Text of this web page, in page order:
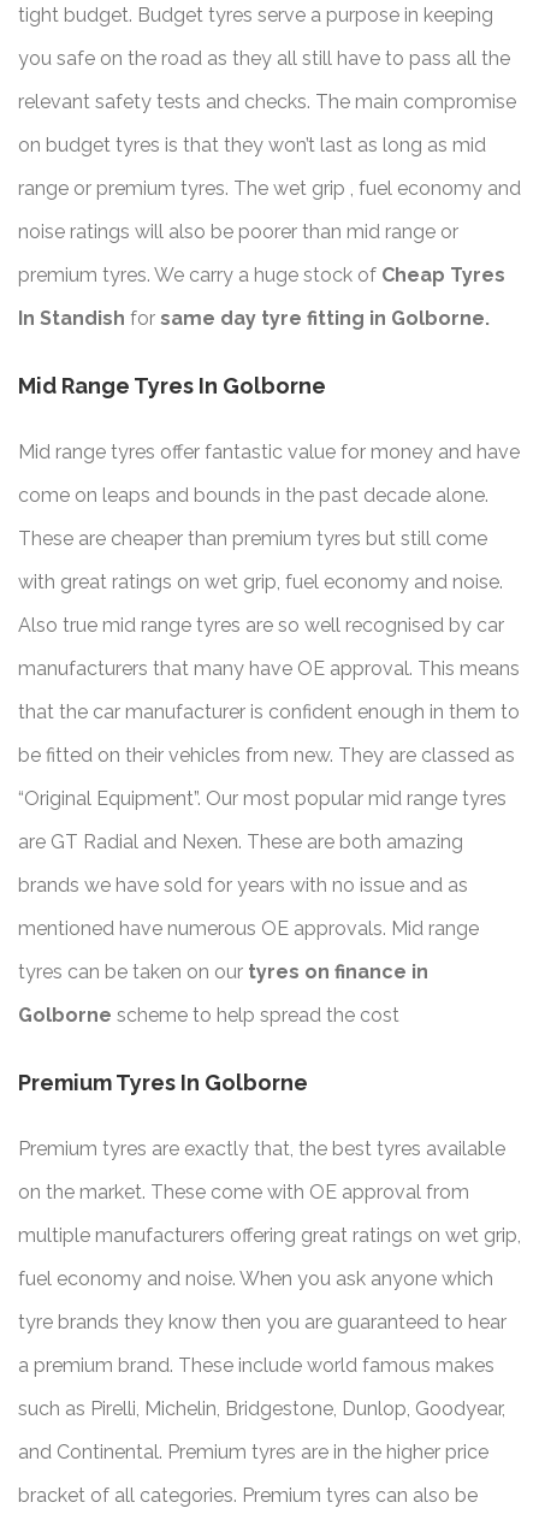
tight budget. Budget tyres serve a purpose in keeping
you safe on the road as they all still have to pass all the
relevant safety tests and checks. The main compromise
on budget tyres is that they won’t last as long as mid
range or premium tyres. The wet grip , fuel economy and
noise ratings will also be poorer than mid range or
premium tyres. We carry a huge stock of Cheap Tyres
In Standish for same day tyre fitting in Golborne.
Mid Range Tyres In Golborne
Mid range tyres offer fantastic value for money and have
come on leaps and bounds in the past decade alone.
These are cheaper than premium tyres but still come
with great ratings on wet grip, fuel economy and noise.
Also true mid range tyres are so well recognised by car
manufacturers that many have OE approval. This means
that the car manufacturer is confident enough in them to
be fitted on their vehicles from new. They are classed as
“Original Equipment”. Our most popular mid range tyres
are GT Radial and Nexen. These are both amazing
brands we have sold for years with no issue and as
mentioned have numerous OE approvals. Mid range
tyres can be taken on our tyres on finance in
Golborne scheme to help spread the cost
Premium Tyres In Golborne
Premium tyres are exactly that, the best tyres available
on the market. These come with OE approval from
multiple manufacturers offering great ratings on wet grip,
fuel economy and noise. When you ask anyone which
tyre brands they know then you are guaranteed to hear
a premium brand. These include world famous makes
such as Pirelli, Michelin, Bridgestone, Dunlop, Goodyear,
and Continental. Premium tyres are in the higher price
bracket of all categories. Premium tyres can also be